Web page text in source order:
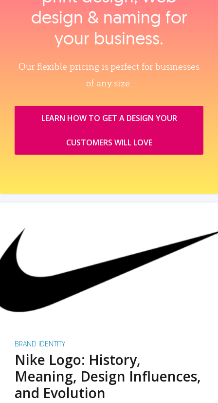
design & naming for
your business.
Our flexible pricing is perfect for businesses
of any size.
LEARN HOW TO GET A DESIGN YOUR
CUSTOMERS WILL LOVE
BRAND IDENTITY
Nike Logo: History,
Meaning, Design Influences,
and Evolution